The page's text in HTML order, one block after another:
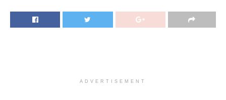
ADVERTISEMENT